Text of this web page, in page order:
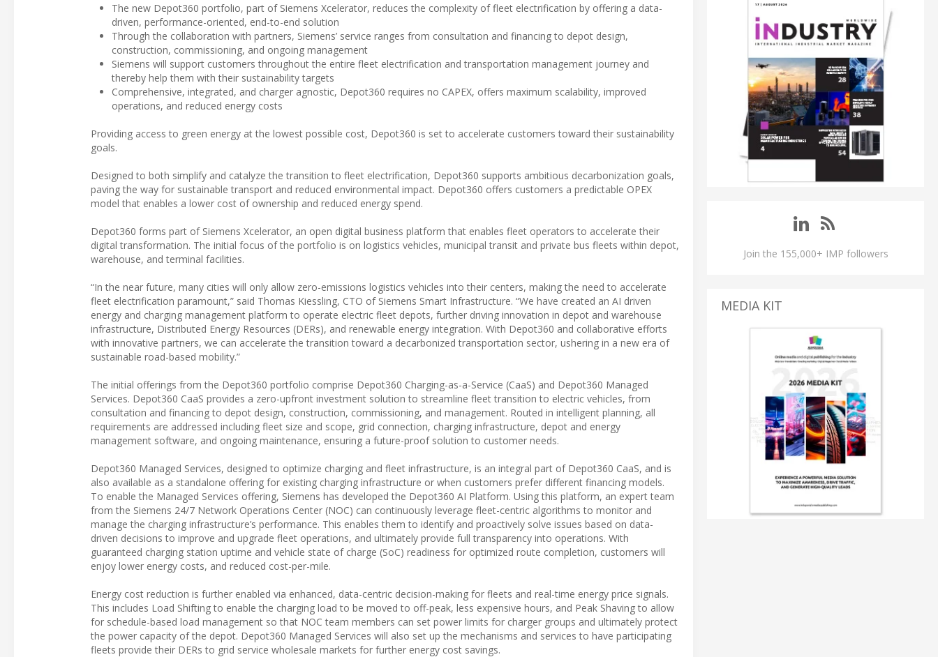
The new Depot360 portfolio, part of Siemens Xcelerator, reduces the complexity of fleet electrification by offering a data-
driven, performance-oriented, end-to-end solution
Through the collaboration with partners, Siemens’ service ranges from consultation and financing to depot design,
construction, commissioning, and ongoing management
Siemens will support customers throughout the entire fleet electrification and transportation management journey and
thereby help them with their sustainability targets
Comprehensive, integrated, and charger agnostic, Depot360 requires no CAPEX, offers maximum scalability, improved
operations, and reduced energy costs
Providing access to green energy at the lowest possible cost, Depot360 is set to accelerate customers toward their sustainability
goals.
Designed to both simplify and catalyze the transition to fleet electrification, Depot360 supports ambitious decarbonization goals,
paving the way for sustainable transport and reduced environmental impact. Depot360 offers customers a predictable OPEX
model that enables a lower cost of ownership and reduced energy spend.
Depot360 forms part of Siemens Xcelerator, an open digital business platform that enables fleet operators to accelerate their
digital transformation. The initial focus of the portfolio is on logistics vehicles, municipal transit and private bus fleets within depot,
warehouse, and terminal facilities.
“In the near future, many cities will only allow zero-emissions logistics vehicles into their centers, making the need to accelerate
fleet electrification paramount,” said Thomas Kiessling, CTO of Siemens Smart Infrastructure. “We have created an AI driven
energy and charging management platform to operate electric fleet depots, further driving innovation in depot and warehouse
infrastructure, Distributed Energy Resources (DERs), and renewable energy integration. With Depot360 and collaborative efforts
with innovative partners, we can accelerate the transition toward a decarbonized transportation sector, ushering in a new era of
sustainable road-based mobility.”
The initial offerings from the Depot360 portfolio comprise Depot360 Charging-as-a-Service (CaaS) and Depot360 Managed
Services. Depot360 CaaS provides a zero-upfront investment solution to streamline fleet transition to electric vehicles, from
consultation and financing to depot design, construction, commissioning, and management. Routed in intelligent planning, all
requirements are addressed including fleet size and scope, grid connection, charging infrastructure, depot and energy
management software, and ongoing maintenance, ensuring a future-proof solution to customer needs.
Depot360 Managed Services, designed to optimize charging and fleet infrastructure, is an integral part of Depot360 CaaS, and is
also available as a standalone offering for existing charging infrastructure or when customers prefer different financing models.
To enable the Managed Services offering, Siemens has developed the Depot360 AI Platform. Using this platform, an expert team
from the Siemens 24/7 Network Operations Center (NOC) can continuously leverage fleet-centric algorithms to monitor and
manage the charging infrastructure’s performance. This enables them to identify and proactively solve issues based on data-
driven decisions to improve and upgrade fleet operations, and ultimately provide full transparency into operations. With
guaranteed charging station uptime and vehicle state of charge (SoC) readiness for optimized route completion, customers will
enjoy lower energy costs, and reduced cost-per-mile.
Energy cost reduction is further enabled via enhanced, data-centric decision-making for fleets and real-time energy price signals.
This includes Load Shifting to enable the charging load to be moved to off-peak, less expensive hours, and Peak Shaving to allow
for schedule-based load management so that NOC team members can set power limits for charger groups and ultimately protect
the power capacity of the depot. Depot360 Managed Services will also set up the mechanisms and services to have participating
fleets provide their DERs to grid service wholesale markets for further energy cost savings.
Join the 155,000+ IMP followers
MEDIA KIT